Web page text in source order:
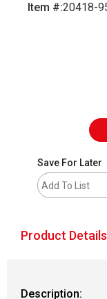
Item #:20418-
Save For Later
Add To List
Product Details
Description: